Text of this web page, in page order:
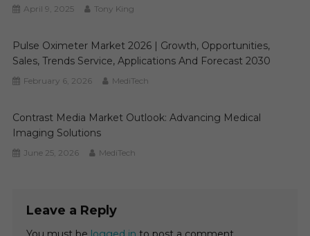
April 9, 2025 Tony King
Pulse Oximeter Market 2026 | Growth, Opportunities,
Sales, Trends Service, Applications And Forecast 2030
February 6, 2026 MediTech
Contrast Media Market Outlook: Advancing Medical
Imaging Solutions
June 25, 2026 MediTech
Leave a Reply